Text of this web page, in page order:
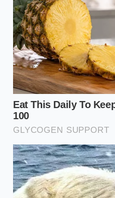
weight distribution interact
Altering your tire dynamics
of just two pounds per square
configure your setup for a
Check cold pressure:
heats up the rubber.
Target the sweet spot:
the maximum load rating
Add ballast mindfully:
gear or a couple of
highway dips.
Choose the right rubber: